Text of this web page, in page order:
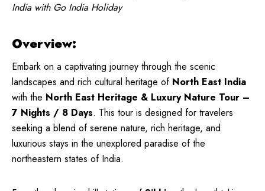
India with Go India Holiday
Overview:
Embark on a captivating journey through the scenic
landscapes and rich cultural heritage of North East India
with the North East Heritage & Luxury Nature Tour –
7 Nights / 8 Days. This tour is designed for travelers
seeking a blend of serene nature, rich heritage, and
luxurious stays in the unexplored paradise of the
northeastern states of India.